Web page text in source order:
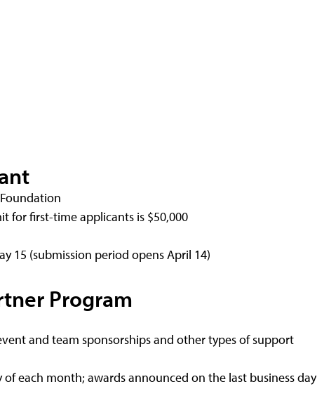
for first-time applicants is $50,000
15 (submission period opens April 14)
Program
and team sponsorships and other types of support
each month; awards announced on the last business day